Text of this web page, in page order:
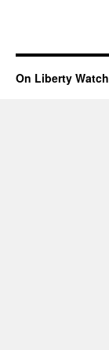
On Liberty Watch